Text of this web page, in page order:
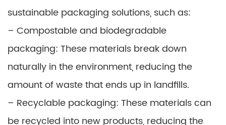
sustainable packaging solutions, such as:
– Compostable and biodegradable
packaging: These materials break down
naturally in the environment, reducing the
amount of waste that ends up in landfills.
– Recyclable packaging: These materials can
be recycled into new products, reducing the